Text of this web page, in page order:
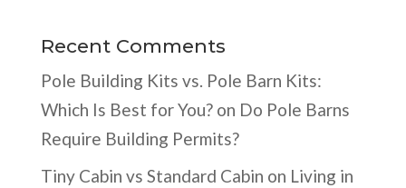
Recent Comments
Pole Building Kits vs. Pole Barn Kits:
Which Is Best for You?on Do Pole Barns
Require Building Permits?
Tiny Cabin vs Standard Cabin on Living in